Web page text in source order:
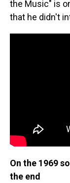
the Music" is
that he didn't
On the 1969
the end